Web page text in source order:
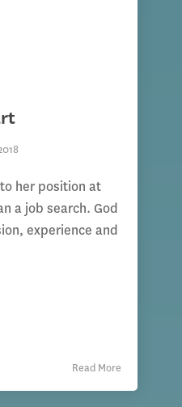
her position at
a job search. God
experience and
Read More